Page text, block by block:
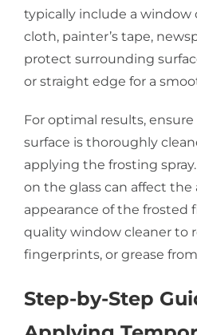
typically include a window
cloth, painter’s tape,
protect surrounding
or straight edge for a
For optimal results,
surface is thoroughly
applying the frosting
on the glass can affect the
appearance of the frosted
quality window cleaner to
fingerprints, or grease
Step-by-Step